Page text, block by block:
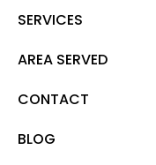
SERVICES
AREA SERVED
CONTACT
BLOG